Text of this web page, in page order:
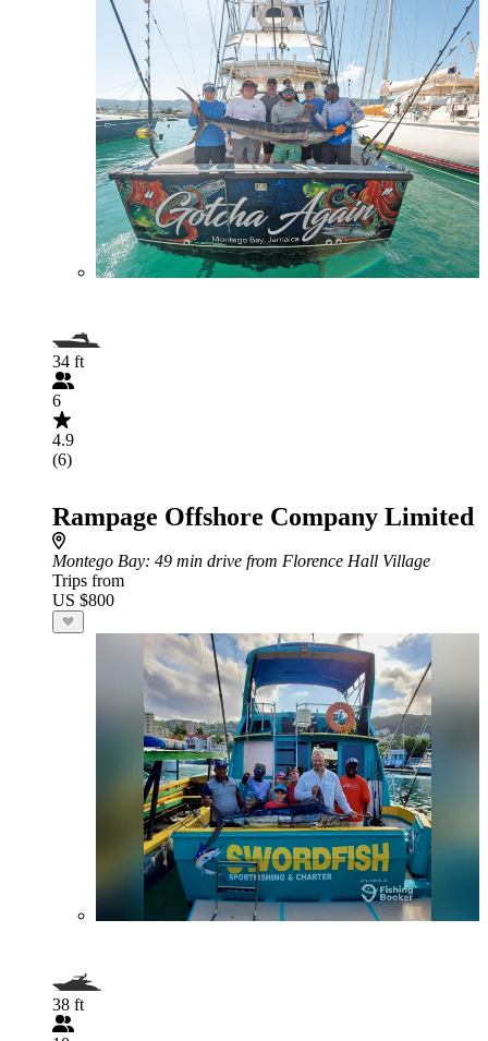
34 ft
6
4.9
(6)
Rampage Offshore Company Limited
Montego Bay: 49 min drive from Florence Hall Village
Trips from
US $800
38 ft